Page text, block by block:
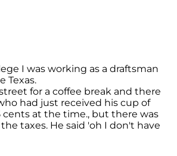
I was working as a draftsman
Texas.
for a coffee break and there
had just received his cup of
cents at the time., but there was
taxes. He said 'oh I don't have